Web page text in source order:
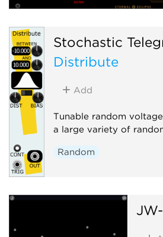
Stochastic
Distribute
Add
Tunable random
a large variety of
Random